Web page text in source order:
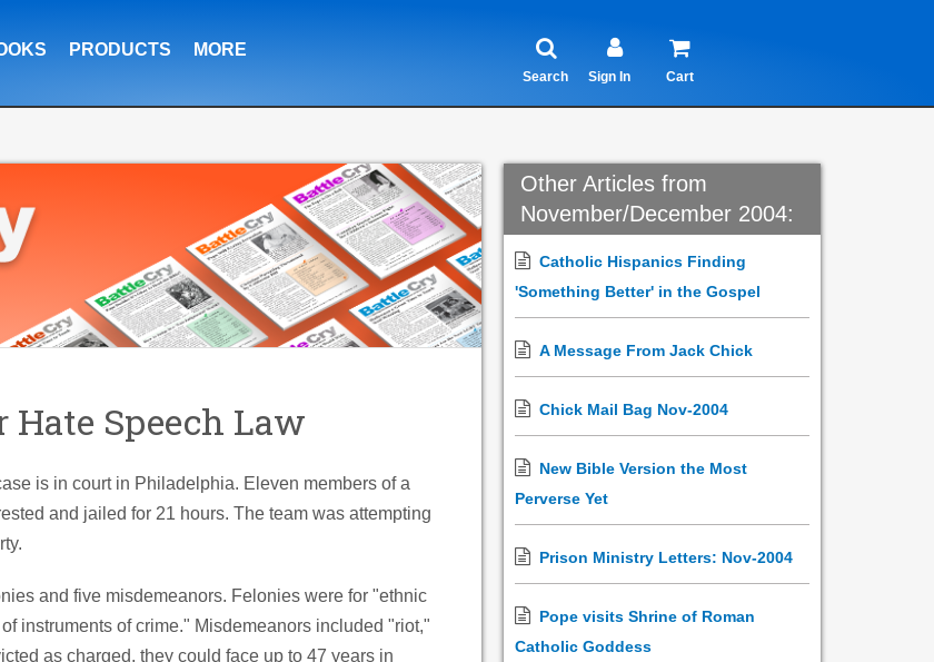
PRODUCTS MORE
Search Sign In Cart
Hate Speech Law
is in court in Philadelphia. Eleven members of a
and jailed for 21 hours. The team was attempting
and five misdemeanors. Felonies were for "ethnic
instruments of crime." Misdemeanors included "riot,"
as charged, they could face up to 47 years in
Other Articles from
November/December 2004:
Catholic Hispanics Finding
'Something Better' in the Gospel
A Message From Jack Chick
Chick Mail Bag Nov-2004
New Bible Version the Most
Perverse Yet
Prison Ministry Letters: Nov-2004
Pope visits Shrine of Roman
Catholic Goddess